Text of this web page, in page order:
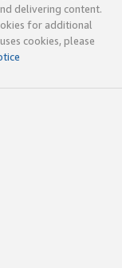
delivering content.
for additional
cookies, please